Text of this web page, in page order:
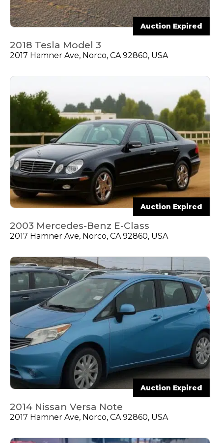
Auction Expired
2018 Tesla Model 3
2017 Hamner Ave, Norco, CA 92860, USA
Auction Expired
2003 Mercedes-Benz E-Class
2017 Hamner Ave, Norco, CA 92860, USA
Auction Expired
2014 Nissan Versa Note
2017 Hamner Ave, Norco, CA 92860, USA